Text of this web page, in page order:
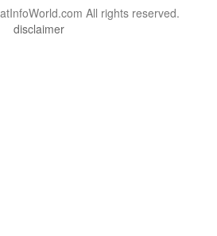
All rights reserved.
disclaimer